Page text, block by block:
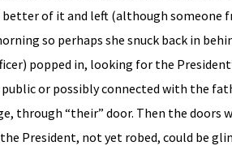
better of it and left (although
so perhaps she snuck back in
popped in, looking for the
or possibly connected with the
through “their” door. Then the doors
President, not yet robed, could be